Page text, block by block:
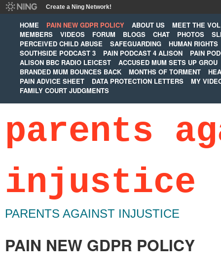
Create a Ning Network!
HOME PAIN NEW GDPR POLICY ABOUT US
MEET THE
MEMBERS
VIDEOS FORUM BLOGS CHAT PHOTOS
PERCEIVED CHILD ABUSE
SAFEGUARDING
HUMAN RIGHTS
SOUTHSIDE PODCAST 3
PAIN PODCAST 4 ALISON
PAIN
ALISON BBC RADIO LEICEST
ACCUSED MUM SETS UP GROU
BRANDED MUM BOUNCES BACK
MONTHS OF TORMENT
PAIN ADVICE SHEET
DATA PROTECTION LETTERS
MY
FAMILY COURT JUDGMENTS
parents
injustice
PARENTS AGAINST INJUSTICE
PAIN NEW GDPR POLICY